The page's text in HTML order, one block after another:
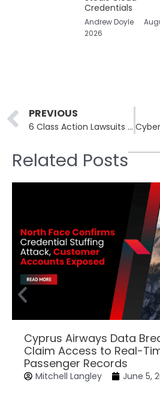
Credentials
Andrew Doyle
2026
Prev
PREVIOUS
6 Class Action Lawsuits Filed Against UnitedHealth Data Breach, More to Follow
Related Posts
Cyprus Airways Data
Claim Access to Real-
Passenger Records
Mitchell Langley June 5,